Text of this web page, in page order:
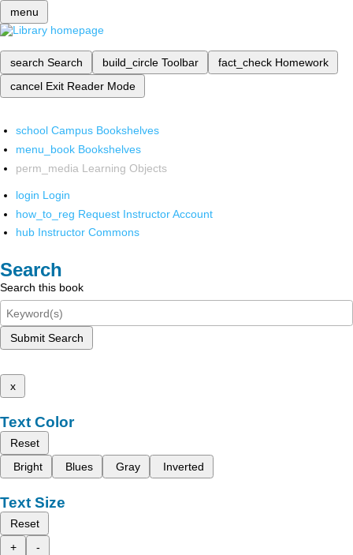
menu
search Search build_circle Toolbar fact_check Homework
cancel Exit Reader Mode
school Campus Bookshelves
menu_book Bookshelves
perm_media Learning Objects
login Login
how_to_reg Request Instructor Account
hub Instructor Commons
Search
Search this book
Submit Search
x
Text Color
Reset
Bright
Blues Gray Inverted
Text Size
Reset
+
-